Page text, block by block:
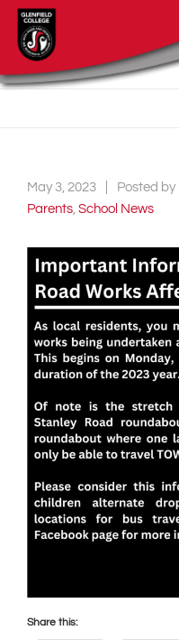
May 3, 2023 Posted by
Parents, School News
Share this: